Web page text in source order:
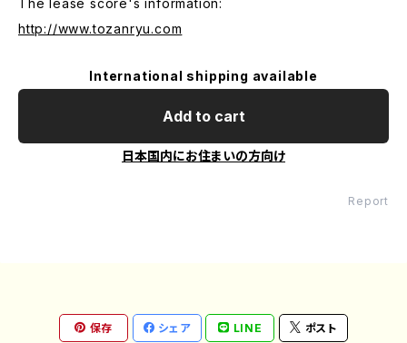
The lease score's information:
http://www.tozanryu.com
International shipping available
Add to cart
日本国内にお住まいの方向け
Report
保存 シェア LINE ポスト